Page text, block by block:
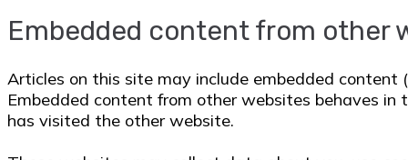
Embedded content from other
Articles on this site may include embedded content
Embedded content from other websites behaves
has visited the other website.